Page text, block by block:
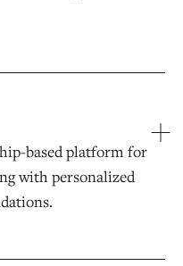
based platform for
with personalized